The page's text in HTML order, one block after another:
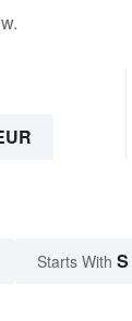
Starts With S